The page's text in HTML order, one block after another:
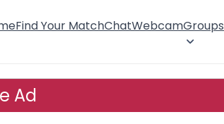
Find Your MatchChatWebcamGroups
Ad